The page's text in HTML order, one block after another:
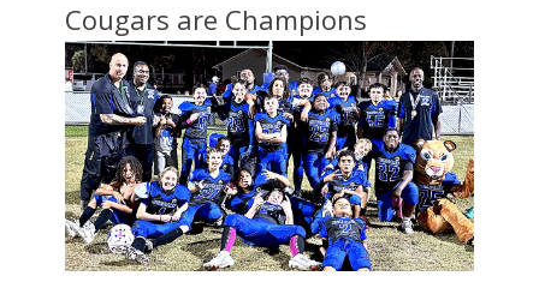
Cougars are Champions